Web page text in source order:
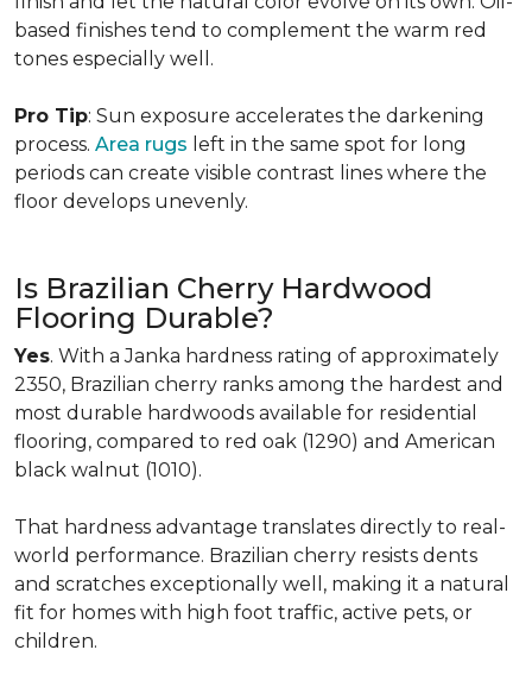
based finishes tend to complement the warm red
tones especially well.
Pro Tip: Sun exposure accelerates the darkening
process. Area rugs left in the same spot for long
periods can create visible contrast lines where the
floor develops unevenly.
Is Brazilian Cherry Hardwood
Flooring Durable?
Yes. With a Janka hardness rating of approximately
2350, Brazilian cherry ranks among the hardest and
most durable hardwoods available for residential
flooring, compared to red oak (1290) and American
black walnut (1010).
That hardness advantage translates directly to real-
world performance. Brazilian cherry resists dents
and scratches exceptionally well, making it a natural
fit for homes with high foot traffic, active pets, or
children.